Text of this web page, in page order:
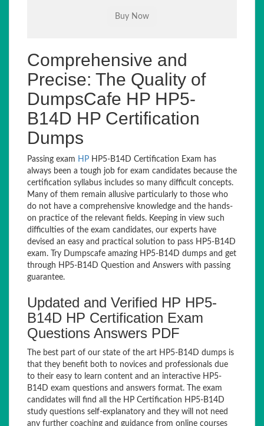
Comprehensive and
Precise: The Quality of
DumpsCafe HP HP5-
B14D HP Certification
Dumps
Passing exam HP HP5-B14D Certification Exam has
always been a tough job for exam candidates because the
certification syllabus includes so many difficult concepts.
Many of them remain allusive particularly to those who
do not have a comprehensive knowledge and the hands-
on practice of the relevant fields. Keeping in view such
difficulties of the exam candidates, our experts have
devised an easy and practical solution to pass HP5-B14D
exam. Try Dumpscafe amazing HP5-B14D dumps and get
through HP5-B14D Question and Answers with passing
guarantee.
Updated and Verified HP HP5-
B14D HP Certification Exam
Questions Answers PDF
The best part of our state of the art HP5-B14D dumps is
that they benefit both to novices and professionals due
to their easy to learn content and an interactive HP5-
B14D exam questions and answers format. The exam
candidates will find all the HP Certification HP5-B14D
study questions self-explanatory and they will not need
any further coaching and guidance from online courses